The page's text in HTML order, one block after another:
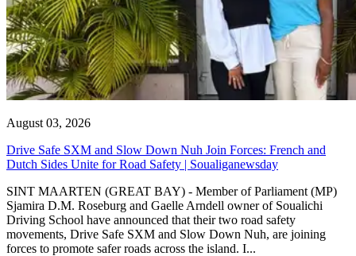
August 03, 2026
Drive Safe SXM and Slow Down Nuh Join Forces: French and
Dutch Sides Unite for Road Safety | Soualiganewsday
SINT MAARTEN (GREAT BAY) - Member of Parliament (MP)
Sjamira D.M. Roseburg and Gaelle Arndell owner of Soualichi
Driving School have announced that their two road safety
movements, Drive Safe SXM and Slow Down Nuh, are joining
forces to promote safer roads across the island. I...